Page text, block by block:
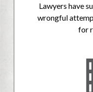
Lawyers have
wrongful
for